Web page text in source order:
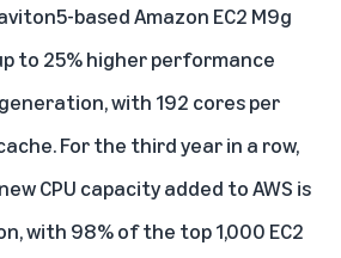
based Amazon EC2 M9g
to 25% higher performance
with 192 cores per
For the third year in a row,
CPU capacity added to AWS is
with 98% of the top 1,000 EC2